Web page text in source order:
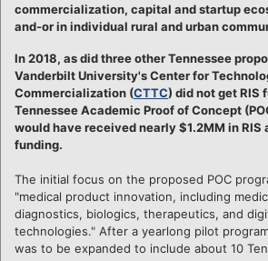
commercialization, capital and startup
and-or in individual rural and urban
In 2018, as did three other Tennessee
Vanderbilt University's Center for
Commercialization (CTTC) did not get RIS
Tennessee Academic Proof of Concept
would have received nearly $1.2MM in
funding.
The initial focus on the proposed POC
"medical product innovation, including
diagnostics, biologics, therapeutics, and
technologies." After a yearlong pilot
was to be expanded to include about 10